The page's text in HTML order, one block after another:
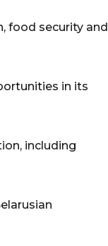
food security and
in its
including